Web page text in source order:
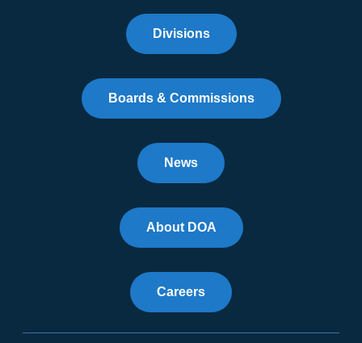
Divisions
Boards & Commissions
News
About DOA
Careers